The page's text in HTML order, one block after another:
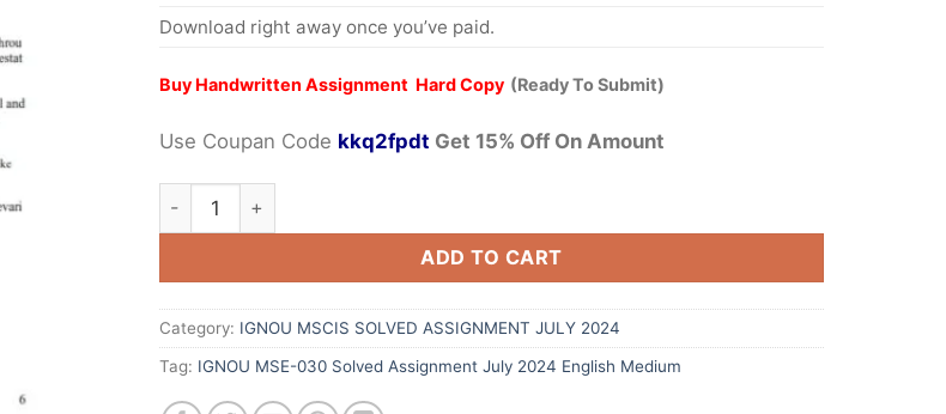
Download right away once you’ve paid.
Buy Handwritten Assignment Hard Copy (Ready To Submit)
Use Coupan Code kkq2fpdt Get 15% Off On Amount
ADD TO CART
Category: IGNOU MSCIS SOLVED ASSIGNMENT JULY 2024
Tag: IGNOU MSE-030 Solved Assignment July 2024 English Medium